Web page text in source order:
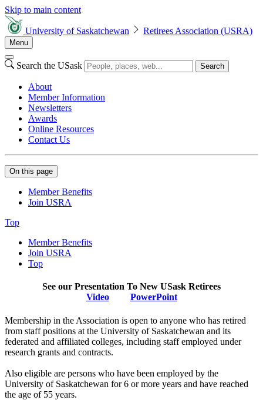
Skip to main content
University of Saskatchewan Retirees Association (USRA)
Menu
Search the USask Search
About
Member Information
Newsletters
Awards
Online Resources
Contact Us
On this page
Member Benefits
Join USRA
Top
Member Benefits
Join USRA
Top
See our Presentation To New USask Retirees
Video
PowerPoint
Membership in the Association is open to anyone who has retired
from staff positions at the University of Saskatchewan and its
federated and affiliated colleges, including staff employed under
research grants and contracts.
Also eligible are persons who have been employed by the
University of Saskatchewan for 6 or more years and have reached
the age of 55 years.